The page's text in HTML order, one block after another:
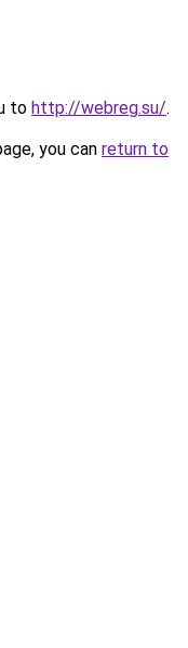
to http://webreg.su/.
you can return to